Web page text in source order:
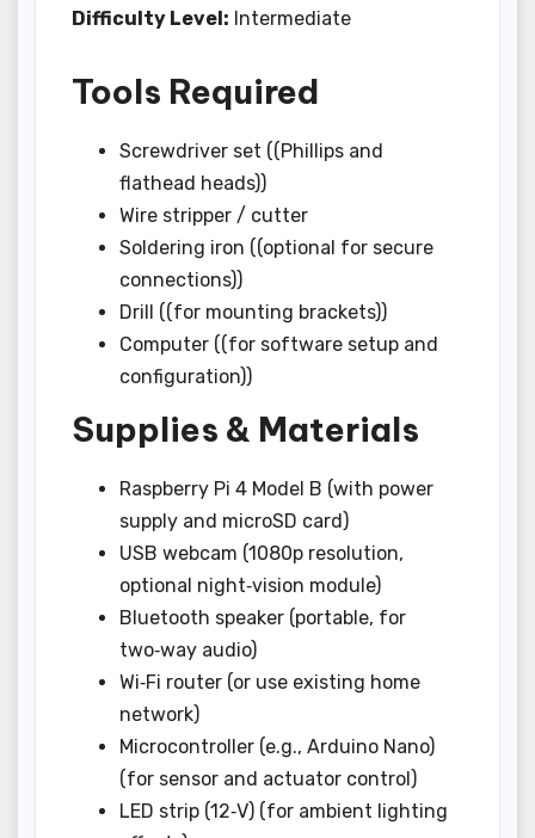
Difficulty Level: Intermediate
Tools Required
Screwdriver set ((Phillips and
flathead heads))
Wire stripper / cutter
Soldering iron ((optional for secure
connections))
Drill ((for mounting brackets))
Computer ((for software setup and
configuration))
Supplies & Materials
Raspberry Pi 4 Model B (with power
supply and microSD card)
USB webcam (1080p resolution,
optional night‑vision module)
Bluetooth speaker (portable, for
two‑way audio)
Wi‑Fi router (or use existing home
network)
Microcontroller (e.g., Arduino Nano)
(for sensor and actuator control)
LED strip (12‑V) (for ambient lighting